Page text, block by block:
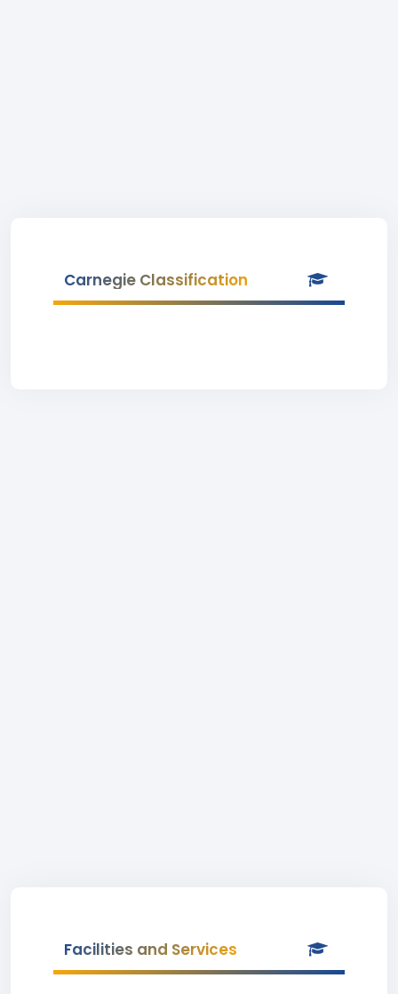
Carnegie Classification
Facilities and Services